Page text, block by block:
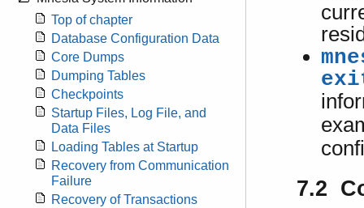
Top of chapter
Database Configuration Data
Core Dumps
Dumping Tables
Checkpoints
Startup Files, Log File, and
Data Files
Loading Tables at Startup
Recovery from Communication
Failure
Recovery of Transactions
7.2